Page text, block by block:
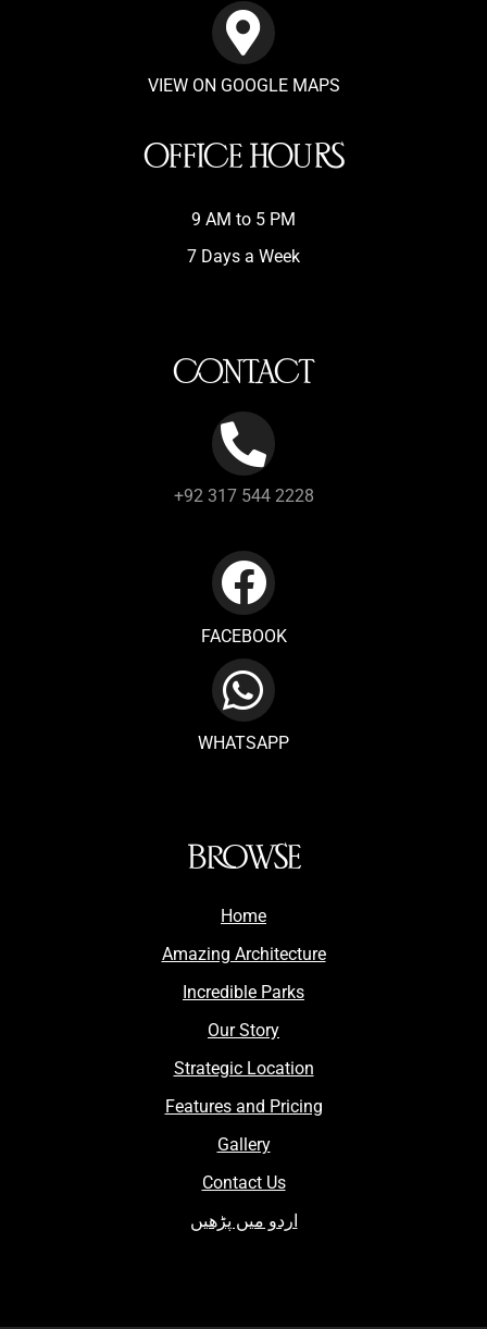
VIEW ON GOOGLE MAPS
OFFICE HOURS
9 AM to 5 PM
7 Days a Week
CONTACT
+92 317 544 2228
FACEBOOK
WHATSAPP
BROWSE
Home
Amazing Architecture
Incredible Parks
Our Story
Strategic Location
Features and Pricing
Gallery
Contact Us
اردو میں پڑھیں